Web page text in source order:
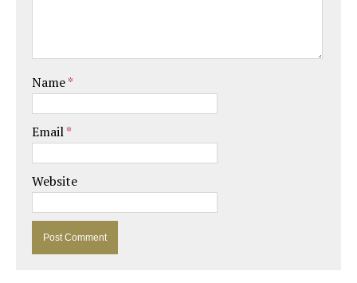
Name*
Email*
Website